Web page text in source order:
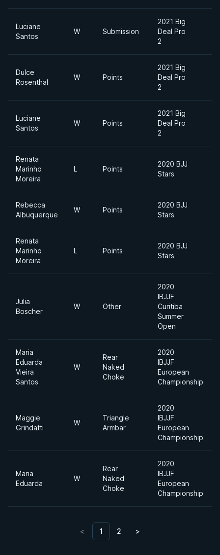
Luciane
Santos
W Submission
2021 Big
Deal Pro
2
Dulce
Rosenthal
W Points
2021 Big
Deal Pro
2
Luciane
Santos
W Points
2021 Big
Deal Pro
2
Renata
Marinho
Moreira
L Points
2020 BJJ
Stars
Rebecca
Albuquerque
W Points
2020 BJJ
Stars
Renata
Marinho
Moreira
L Points
2020 BJJ
Stars
Julia
Boscher
W Other
2020
IBJJF
Curitiba
Summer
Open
Maria
Eduarda
Vieira
Santos
W
Rear
Naked
Choke
2020
IBJJF
European
Championship
Maggie
Grindatti
W
Triangle
Armbar
2020
IBJJF
European
Championship
Maria
Eduarda
W
Rear
Naked
Choke
2020
IBJJF
European
Championship
< 1 2 >